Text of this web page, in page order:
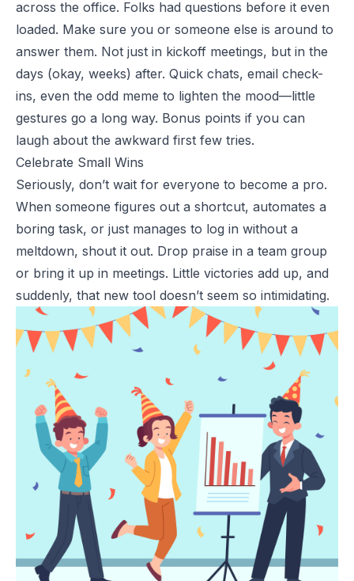
across the office. Folks had questions before it even
loaded. Make sure you or someone else is around to
answer them. Not just in kickoff meetings, but in the
days (okay, weeks) after. Quick chats, email check-
ins, even the odd meme to lighten the mood—little
gestures go a long way. Bonus points if you can
laugh about the awkward first few tries.
Celebrate Small Wins
Seriously, don’t wait for everyone to become a pro.
When someone figures out a shortcut, automates a
boring task, or just manages to log in without a
meltdown, shout it out. Drop praise in a team group
or bring it up in meetings. Little victories add up, and
suddenly, that new tool doesn’t seem so intimidating.